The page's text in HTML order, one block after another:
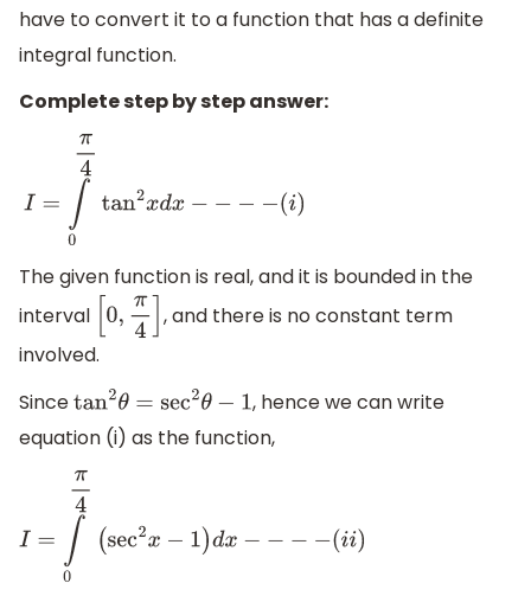
have to convert it to a function that has a definite
integral function.
Complete step by step answer:
= 0π4tan2xd x− −−−(i)
The given function is real, and it is bounded in the
interval
[0, π4] , and there is no constant term
involved.
Since
tan2θ= sec2θ −1
, hence we can write
equation (i) as the function,
I 0π4(sec2 x−1)dx −− −− (ii)